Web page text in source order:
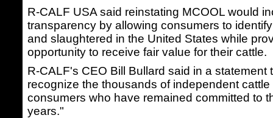
R-CALF USA said reinstating MCOOL would
transparency by allowing consumers to
and slaughtered in the United States while
opportunity to receive fair value for their cattle.
R-CALF's CEO Bill Bullard said in a statement
recognize the thousands of independent
consumers who have remained committed to
years."